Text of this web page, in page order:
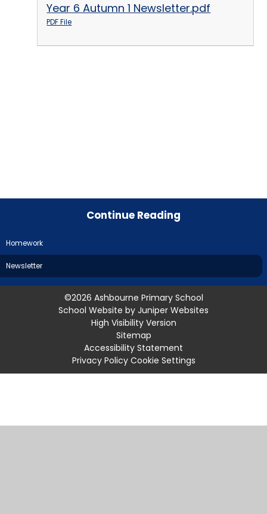
Year 6 Autumn 1 Newsletter.pdf
PDF File
Continue Reading
Homework
Newsletter
©2026 Ashbourne Primary School
School Website by Juniper Websites
High Visibility Version
Sitemap
Accessibility Statement
Privacy Policy Cookie Settings